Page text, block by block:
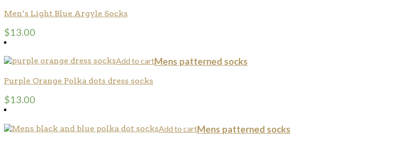
Men’s Light Blue Argyle Socks
$13.00
Add to cartMens patterned socks
Purple Orange Polka dots dress socks
$13.00
Add to cartMens patterned socks